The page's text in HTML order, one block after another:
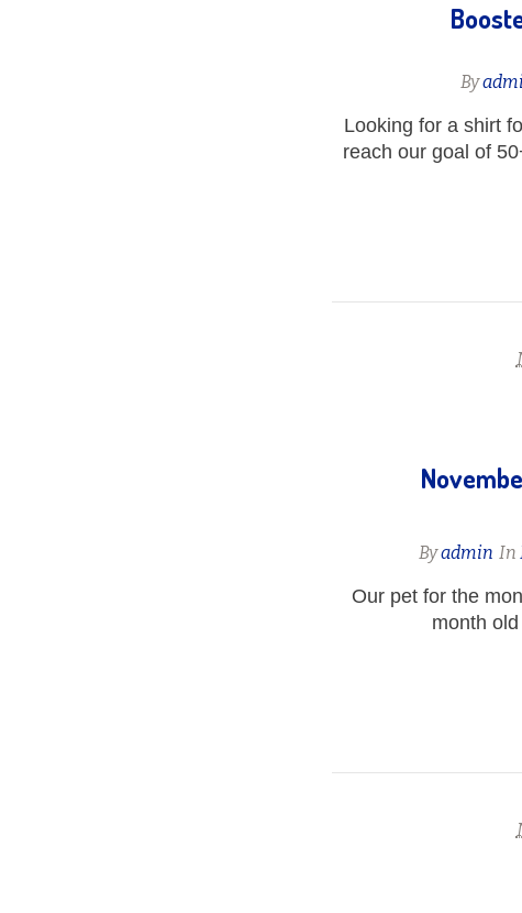
By
Looking for a shirt
reach our goal of
Byadmin In
Our pet for the
month